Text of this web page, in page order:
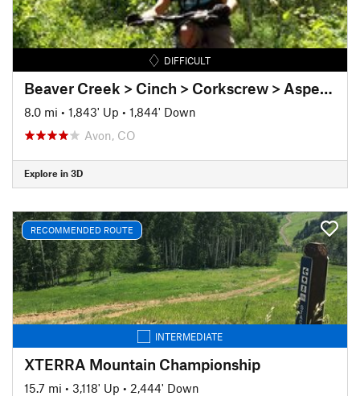
DIFFICULT
Beaver Creek > Cinch > Corkscrew > Aspen Glade
8.0 mi • 1,843' Up • 1,844' Down
Avon, CO
Explore in 3D
RECOMMENDED ROUTE
INTERMEDIATE
XTERRA Mountain Championship
15.7 mi • 3,118' Up • 2,444' Down